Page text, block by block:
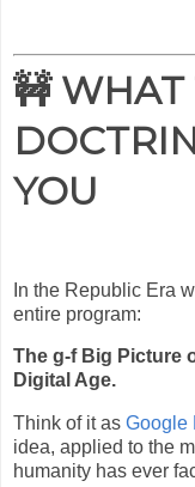
🚧
YOU
In the Republic Era
entire program:
The g-f Big Picture
Digital Age.
Think of it as Google
idea, applied to the
humanity has ever